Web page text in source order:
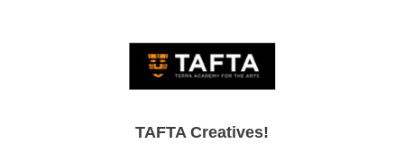
TAFTA Creatives!